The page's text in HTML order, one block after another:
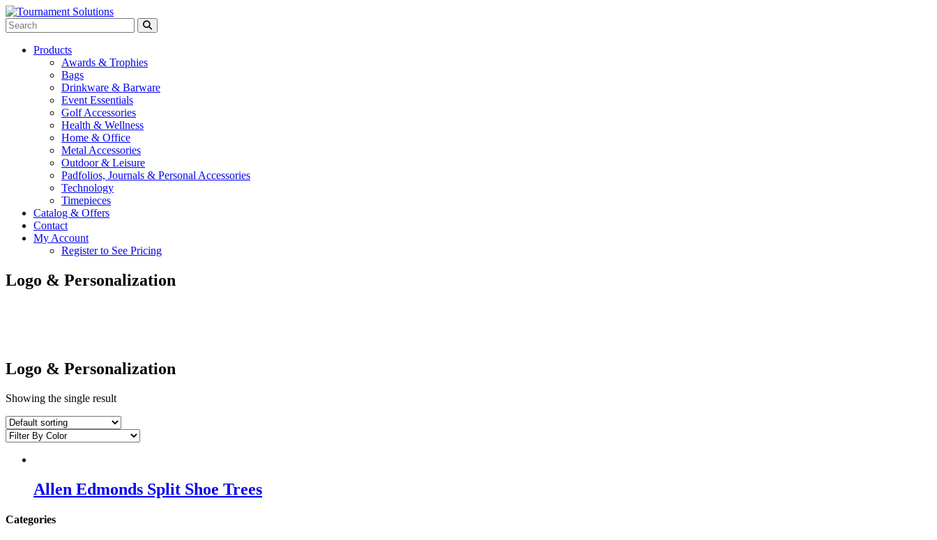
Products
Awards & Trophies
Bags
Drinkware & Barware
Event Essentials
Golf Accessories
Health & Wellness
Home & Office
Metal Accessories
Outdoor & Leisure
Padfolios, Journals & Personal Accessories
Technology
Timepieces
Catalog & Offers
Contact
My Account
Register to See Pricing
Logo & Personalization
Logo & Personalization
Showing the single result
Allen Edmonds Split Shoe Trees
Categories